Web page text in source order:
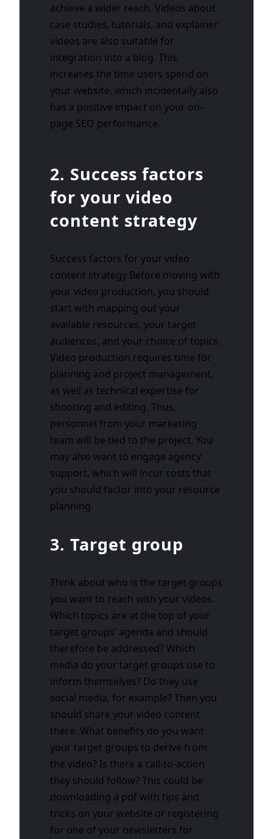
achieve a wider reach. Videos about
case studies, tutorials, and explainer
videos are also suitable for
integration into a blog. This
increases the time users spend on
your website, which incidentally also
has a positive impact on your on-
page SEO performance.
2. Success factors
for your video
content strategy
Success factors for your video
content strategy Before moving with
your video production, you should
start with mapping out your
available resources, your target
audiences, and your choice of topics.
Video production requires time for
planning and project management,
as well as technical expertise for
shooting and editing. Thus,
personnel from your marketing
team will be tied to the project. You
may also want to engage agency
support, which will incur costs that
you should factor into your resource
planning.
3. Target group
Think about who is the target groups
you want to reach with your videos.
Which topics are at the top of your
target groups’ agenda and should
therefore be addressed? Which
media do your target groups use to
inform themselves? Do they use
social media, for example? Then you
should share your video content
there. What benefits do you want
your target groups to derive from
the video? Is there a call-to-action
they should follow? This could be
downloading a pdf with tips and
tricks on your website or registering
for one of your newsletters for